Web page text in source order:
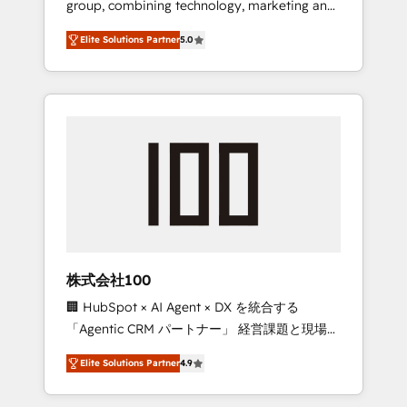
Leader 🏆 Finalist: HubSpot Inbound
Campaign of the Year 🏆 Gold AVA Digital
Award for Best Website 🌟 Accreditations:
CRM Implementation, HubSpot Content
Experience, CRM Data Migration & Custom
group, combining technology, marketing and
media expertise across Latin America and
Southern Europe, with teams across 7
countries. Born in Chile, we combine local
insight with international reach to help
we’ve delivered 500+ HubSpot
inbound and loop marketing, content, and
design scalable strategies that drive
measurable growth. 🌎 Highlights: • 10+ years
as a HubSpot partner. • 2023 Impact Awards:
Platform Migration Excellence. • Top 3 Partner
of the Year LATAM 2022, 2023, 2024, 2025. •
Partner of the Year 2024. • Organizer of
Elite Solutions Partner5.0
株式会社100
🏢 HubSpot × AI Agent × DX を統合する
「Agentic CRM パートナー」 経営課題と現場業
務をつなぐAIネイティブ・エージェンシーとし
て、HubSpot Eliteの実装力で顧客フロント業務
を再設計します。 💡 100inc は何をする会社
Elite Solutions Partner4.9